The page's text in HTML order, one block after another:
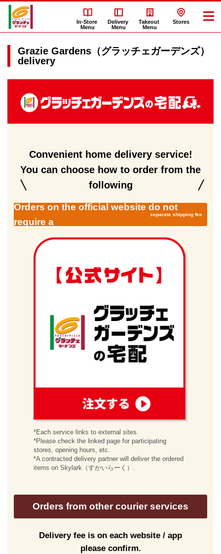
In-Store
Menu
Delivery
Menu
Takeout
Menu
Stores
Grazie Gardens（グラッチェガーデンズ）
delivery
Gardens（グ
ッ
ズ）
delivery
Convenient home delivery service!
You can choose how to order from the
following
Orders on the official website do not
require a
separate shipping fee
*Each service links to external sites.
*Please check the linked page for participating
stores, opening hours, etc.
*A contracted delivery partner will deliver the ordered
items on Skylark（すかいらーく）.
Orders from other courier services
Delivery fee is on each website / app
please confirm.